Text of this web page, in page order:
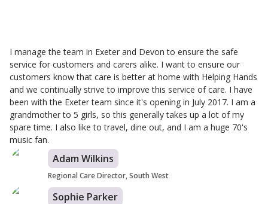
I manage the team in Exeter and Devon to ensure the safe
service for customers and carers alike. I want to ensure our
customers know that care is better at home with Helping Hands
and we continually strive to improve this service of care. I have
been with the Exeter team since it's opening in July 2017. I am a
grandmother to 5 girls, so this generally takes up a lot of my
spare time. I also like to travel, dine out, and I am a huge 70's
music fan.
Adam Wilkins
Regional Care Director, South West
Sophie Parker